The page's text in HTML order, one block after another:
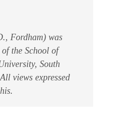
Fordham) was
the School of
South
views expressed